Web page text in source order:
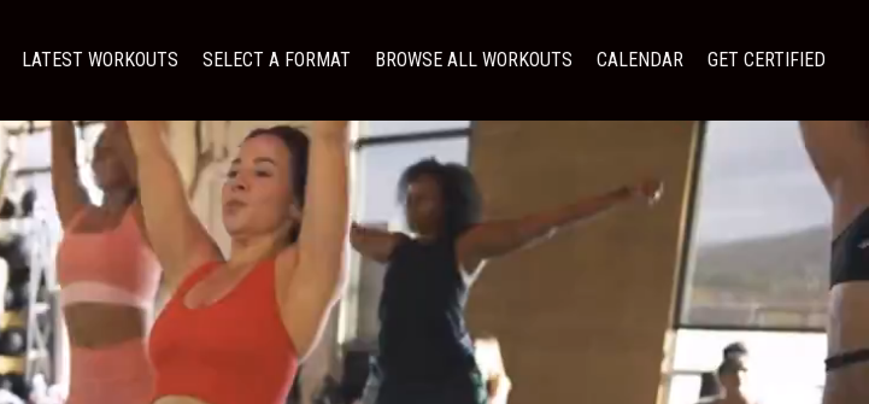
LATEST WORKOUTS SELECT A FORMAT BROWSE ALL WORKOUTS CALENDAR GET CERTIFIED
.